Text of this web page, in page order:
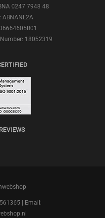
0247 7948 48
ABNANL2A
18052319
| Email: